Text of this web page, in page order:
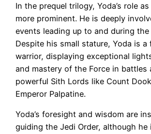
In the prequel trilogy, Yoda’s role
more prominent. He is deeply
events leading up to and during the
Despite his small stature, Yoda is a
warrior, displaying exceptional
and mastery of the Force in battles
powerful Sith Lords like Count
Emperor Palpatine.
Yoda’s foresight and wisdom are
guiding the Jedi Order, although he